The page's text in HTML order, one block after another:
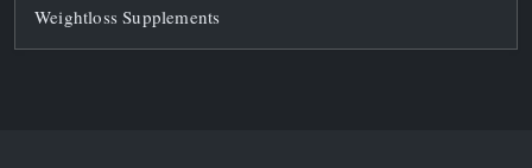
Weightloss Supplements